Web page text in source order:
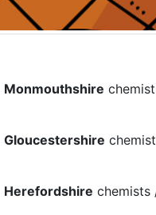
Monmouthshire
Gloucestershire
Herefordshire chemists